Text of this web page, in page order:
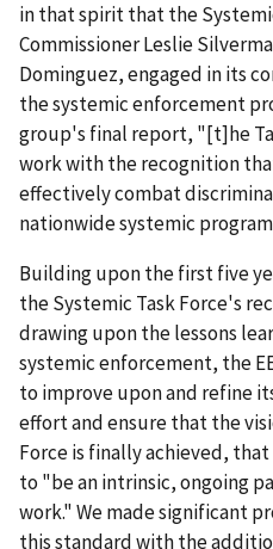
in that spirit that the
Commissioner Leslie
Dominguez, engaged in its
the systemic enforcement
group's final report, "[t]he
work with the recognition
effectively combat
nationwide systemic
Building upon the first five
the Systemic Task Force's
drawing upon the lessons
systemic enforcement, the
to improve upon and refine
effort and ensure that the
Force is finally achieved,
to "be an intrinsic, ongoing
work." We made significant
this standard with the